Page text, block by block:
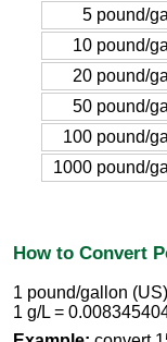
5 pound/
10 pound/
20 pound/
50 pound/
100 pound/
1000 pound/
How to Convert
1 pound/gallon
1 g/L =